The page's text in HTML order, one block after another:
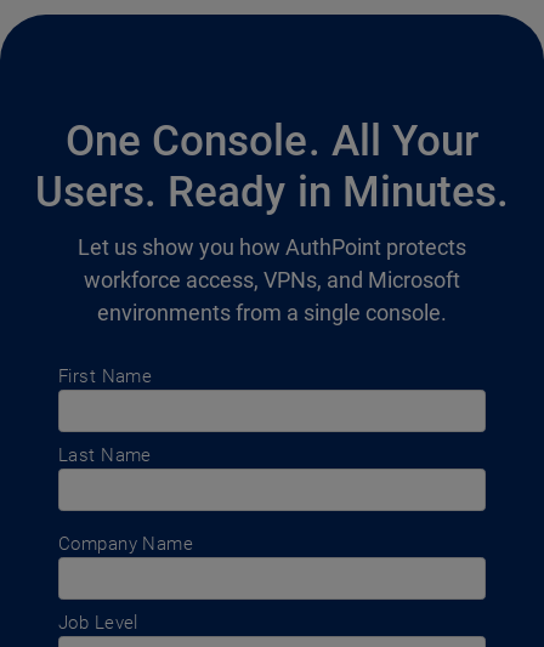
First Name
Last Name
Company Name
Job Level
One Console. All Your
Users. Ready in Minutes.
Let us show you how AuthPoint protects
workforce access, VPNs, and Microsoft
environments from a single console.